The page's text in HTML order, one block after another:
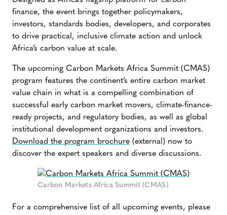
finance, the event brings together policymakers,
investors, standards bodies, developers, and corporates
to drive practical, inclusive climate action and unlock
Africa’s carbon value at scale.
The upcoming Carbon Markets Africa Summit (CMAS)
program features the continent’s entire carbon market
value chain in what is a compelling combination of
successful early carbon market movers, climate-finance-
ready projects, and regulatory bodies, as well as global
institutional development organizations and investors.
Download the program brochure (external) now to
discover the expert speakers and diverse discussions.
Carbon Markets Africa Summit (CMAS)
For a comprehensive list of all upcoming events, please